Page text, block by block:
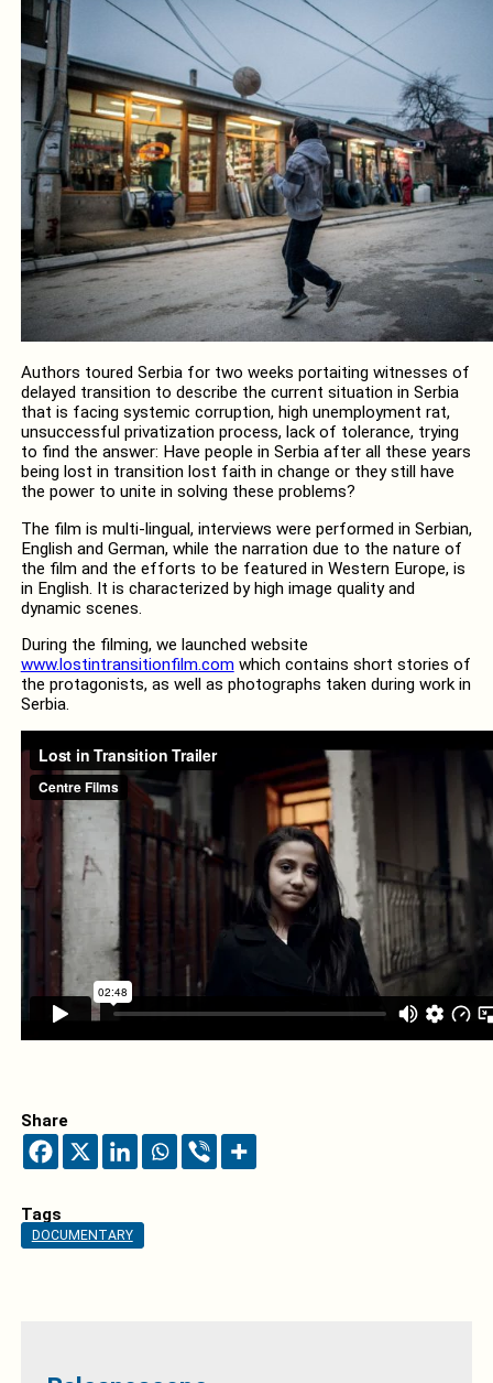
Authors toured Serbia for two weeks portaiting witnesses of
delayed transition to describe the current situation in Serbia
that is facing systemic corruption, high unemployment rat,
unsuccessful privatization process, lack of tolerance, trying
to find the answer: Have people in Serbia after all these years
being lost in transition lost faith in change or they still have
the power to unite in solving these problems?
The film is multi-lingual, interviews were performed in Serbian,
English and German, while the narration due to the nature of
the film and the efforts to be featured in Western Europe, is
in English. It is characterized by high image quality and
dynamic scenes.
During the filming, we launched website
www.lostintransitionfilm.comwhich contains short stories of
the protagonists, as well as photographs taken during work in
Serbia.
Share
Tags
DOCUMENTARY